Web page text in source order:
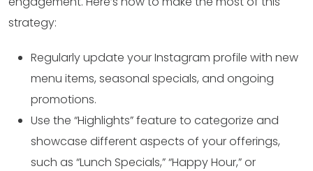
strategy:
Regularly update your Instagram profile with new
menu items, seasonal specials, and ongoing
promotions.
Use the “Highlights” feature to categorize and
showcase different aspects of your offerings,
such as “Lunch Specials,” “Happy Hour,” or